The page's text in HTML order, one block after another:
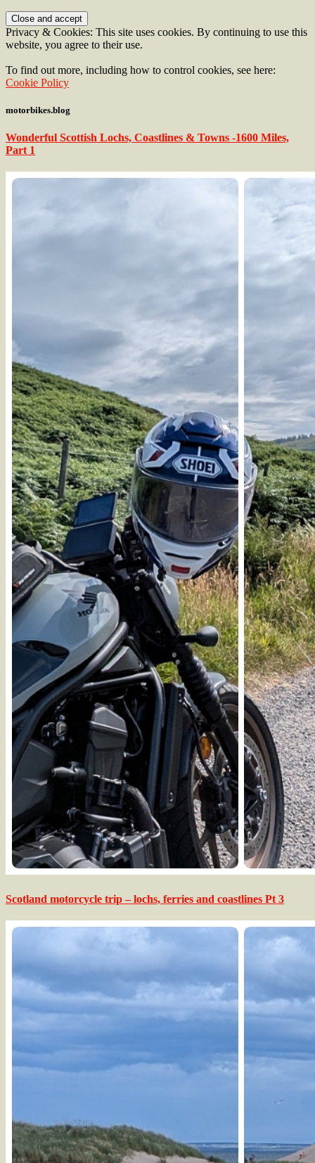
Privacy & Cookies: This site uses cookies. By continuing to use this
website, you agree to their use.
To find out more, including how to control cookies, see here:
Cookie Policy
motorbikes.blog
Wonderful Scottish Lochs, Coastlines & Towns -1600 Miles,
Part 1
Scotland motorcycle trip – lochs, ferries and coastlines Pt 3